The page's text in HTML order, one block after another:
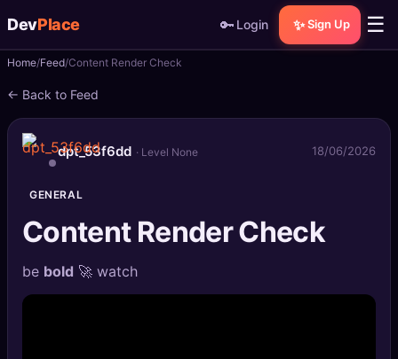
DevPlace 🔑 Login ✨ Sign Up ☰
📝Posts
News
🚀Projects
🧩Quizzes
Home Feed Content Render Check
← Back to Feed
dpt_53f6dd · Level None 18/06/2026
GENERAL
Content Render Check
be bold 🚀 watch